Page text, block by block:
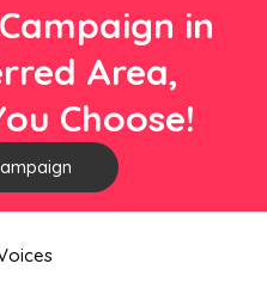
in
Area,
Choose!